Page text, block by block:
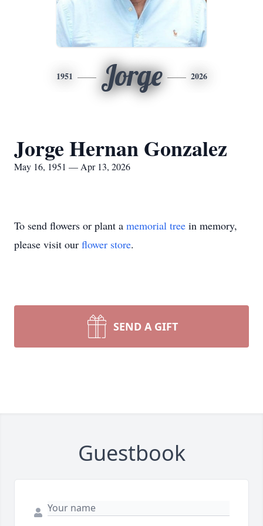
1951 Jorge 2026
Jorge Hernan Gonzalez
May 16, 1951 — Apr 13, 2026
To send flowers or plant a memorial tree in memory,
please visit our flower store.
SEND A GIFT
Guestbook